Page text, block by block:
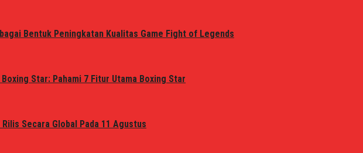
Bentuk Peningkatan Kualitas Game Fight of Legends
Star: Pahami 7 Fitur Utama Boxing Star
Secara Global Pada 11 Agustus